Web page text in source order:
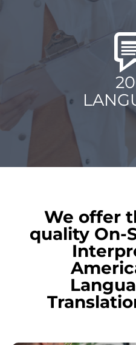
We offer
quality On-